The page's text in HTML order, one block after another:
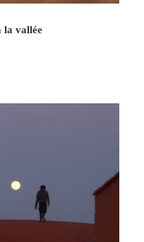
la vallée